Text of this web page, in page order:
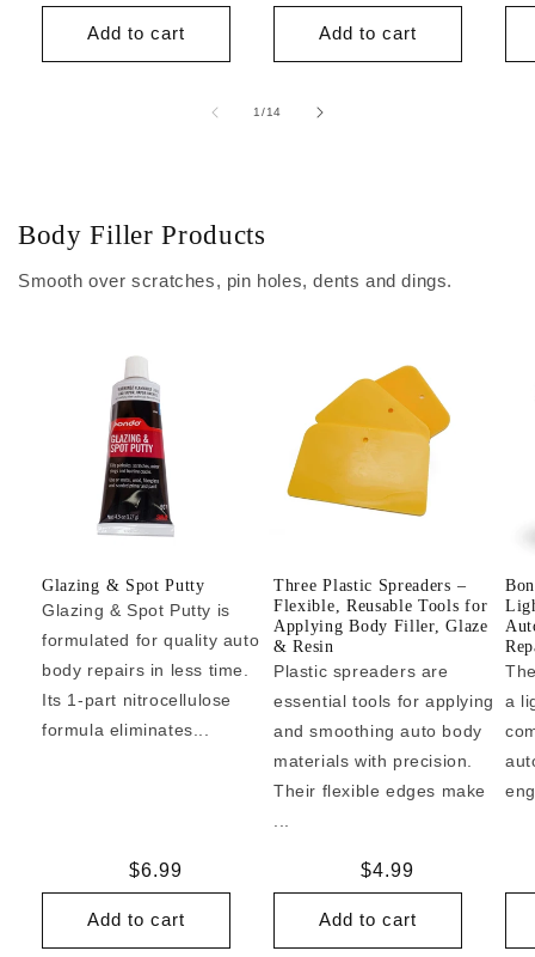
price
Add to cart
price
Add to cart
1/of
14
Body Filler Products
Smooth over scratches, pin holes, dents and dings.
Glazing & Spot Putty
Glazing & Spot Putty is
formulated for quality auto
body repairs in less time.
Its 1-part nitrocellulose
formula eliminates...
Regular
price
$6.99
Add to cart
Three Plastic Spreaders –
Flexible, Reusable Tools for
Applying Body Filler, Glaze
& Resin
Plastic spreaders are
essential tools for applying
and smoothing auto body
materials with precision.
Their flexible edges make
Regular
price
$4.99
Add to cart
a